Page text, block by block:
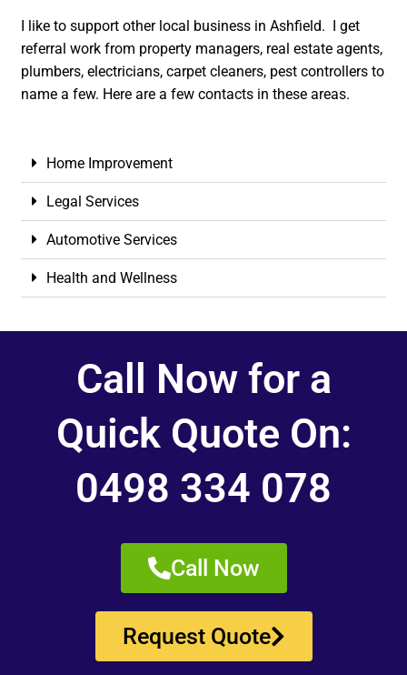
I like to support other local business in Ashfield. I get
referral work from property managers, real estate agents,
plumbers, electricians, carpet cleaners, pest controllers to
name a few. Here are a few contacts in these areas.
Home Improvement
Legal Services
Automotive Services
Health and Wellness
Call Now for a
Quick Quote On:
0498 334 078
Call Now
Request Quote